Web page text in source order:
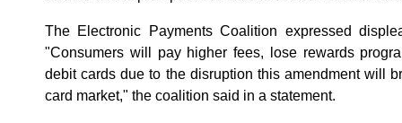
The Electronic Payments Coalition expressed
"Consumers will pay higher fees, lose rewards
debit cards due to the disruption this amendment will
card market," the coalition said in a statement.